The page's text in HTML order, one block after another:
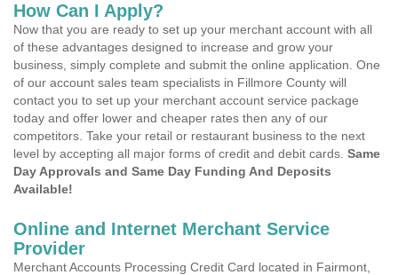
How Can I Apply?
Now that you are ready to set up your merchant account with all
of these advantages designed to increase and grow your
business, simply complete and submit the online application. One
of our account sales team specialists in Fillmore County will
contact you to set up your merchant account service package
today and offer lower and cheaper rates then any of our
competitors. Take your retail or restaurant business to the next
level by accepting all major forms of credit and debit cards. Same
Day Approvals and Same Day Funding And Deposits
Available!
Online and Internet Merchant Service
Provider
Merchant Accounts Processing Credit Card located in Fairmont,